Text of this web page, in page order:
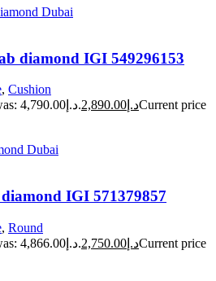
diamond IGI 549296153
, Cushion
Original price was: د.إ4,790.00. د.إ 2,890.00
Current price
IGI 571379857
, Round
Original price was: د.إ4,866.00. د.إ 2,750.00
Current price